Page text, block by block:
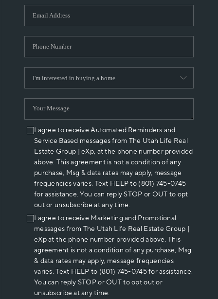
WHO WE ARE
REVIEWS
ABOUT PLACE
CONNECT
I agree to receive Automated Reminders and
Service Based messages from The Utah Life Real
Estate Group | eXp, at the phone number provided
above. This agreement is not a condition of any
purchase, Msg & data rates may apply, message
frequencies varies. Text HELP to (801) 745-0745
for assistance. You can reply STOP or OUT to opt
out or unsubscribe at any time.
I agree to receive Marketing and Promotional
messages from The Utah Life Real Estate Group |
eXp at the phone number provided above. This
agreement is not a condition of any purchase, Msg
& data rates may apply, message frequencies
varies. Text HELP to (801) 745-0745 for assistance.
You can reply STOP or OUT to opt out or
unsubscribe at any time.